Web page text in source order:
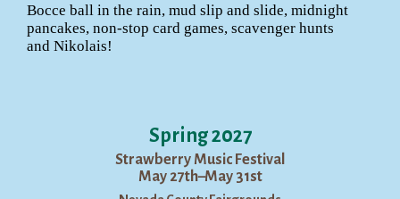
Bocce ball in the rain, mud slip and slide, midnight
pancakes, non-stop card games, scavenger hunts
and Nikolais!
Spring 2027
Strawberry Music Festival
May 27th–May 31st